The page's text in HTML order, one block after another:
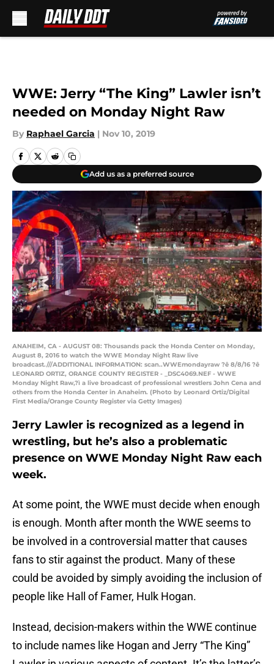
WWE: Jerry “The King” Lawler isn’t
needed on Monday Night Raw
By Raphael Garcia | Nov 10, 2019
Add us as a preferred source
ANAHEIM, CA - AUGUST 08: Thousands pack the Honda Center on Monday,
August 8, 2016 to watch the WWE Monday Night Raw live
broadcast.///ADDITIONAL INFORMATION: scan..WWEmondayraw ?ê 8/8/16 ?ê
LEONARD ORTIZ, ORANGE COUNTY REGISTER - _DSC4069.NEF - WWE
Monday Night Raw,?ì a live broadcast of professional wrestlers John Cena and
others from the Honda Center in Anaheim. (Photo by Leonard Ortiz/Digital
First Media/Orange County Register via Getty Images)
Jerry Lawler is recognized as a legend in
wrestling, but he’s also a problematic
presence on WWE Monday Night Raw each
week.
At some point, the WWE must decide when enough
is enough. Month after month the WWE seems to
be involved in a controversial matter that causes
fans to stir against the product. Many of these
could be avoided by simply avoiding the inclusion of
people like Hall of Famer, Hulk Hogan.
Instead, decision-makers within the WWE continue
to include names like Hogan and Jerry “The King”